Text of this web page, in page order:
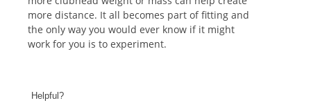
more distance. It all becomes part of fitting and
the only way you would ever know if it might
work for you is to experiment.
Helpful?